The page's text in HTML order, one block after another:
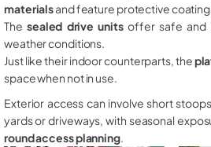
materialsand feature protective
The sealed drive unitsoffer safe and
weather conditions.
Just like their indoor counterparts, the
space when not in use.
Exterior access can involve short
yards or driveways, with seasonal
round access planning.